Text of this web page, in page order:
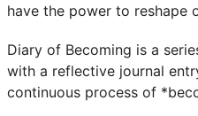
have the power to reshape
Diary of Becoming is a
with a reflective journal
continuous process of